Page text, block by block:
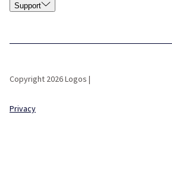
Support
Copyright 2026 Logos |
Privacy